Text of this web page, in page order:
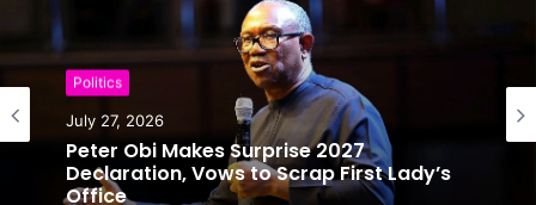
Politics
July 27, 2026
Peter Obi Makes Surprise 2027
Politics
July 25, 2026